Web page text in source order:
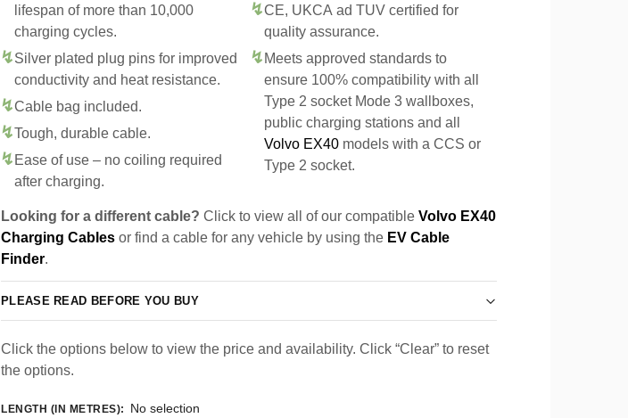
lifespan of more than 10,000
charging cycles.
Silver plated plug pins for improved
conductivity and heat resistance.
Cable bag included.
Tough, durable cable.
Ease of use – no coiling required
after charging.
CE, UKCA ad TUV certified for
quality assurance.
Meets approved standards to
ensure 100% compatibility with all
Type 2 socket Mode 3 wallboxes,
public charging stations and all
Volvo EX40 models with a CCS or
Type 2 socket.
Looking for a different cable? Click to view all of our compatible Volvo EX40
Charging Cables or find a cable for any vehicle by using the EV Cable
Finder.
PLEASE READ BEFORE YOU BUY
Click the options below to view the price and availability. Click “Clear” to reset
the options.
LENGTH (IN METRES): No selection